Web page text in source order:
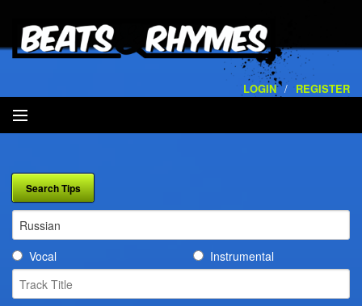
LOGIN / REGISTER
ARTISTS
VOLUMES
SERVICES
PLAYLISTS
Vocal Instrumental